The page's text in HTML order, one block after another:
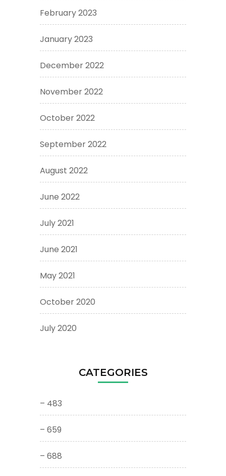
February 2023
January 2023
December 2022
November 2022
October 2022
September 2022
August 2022
June 2022
July 2021
June 2021
May 2021
October 2020
July 2020
CATEGORIES
– 483
– 659
– 688